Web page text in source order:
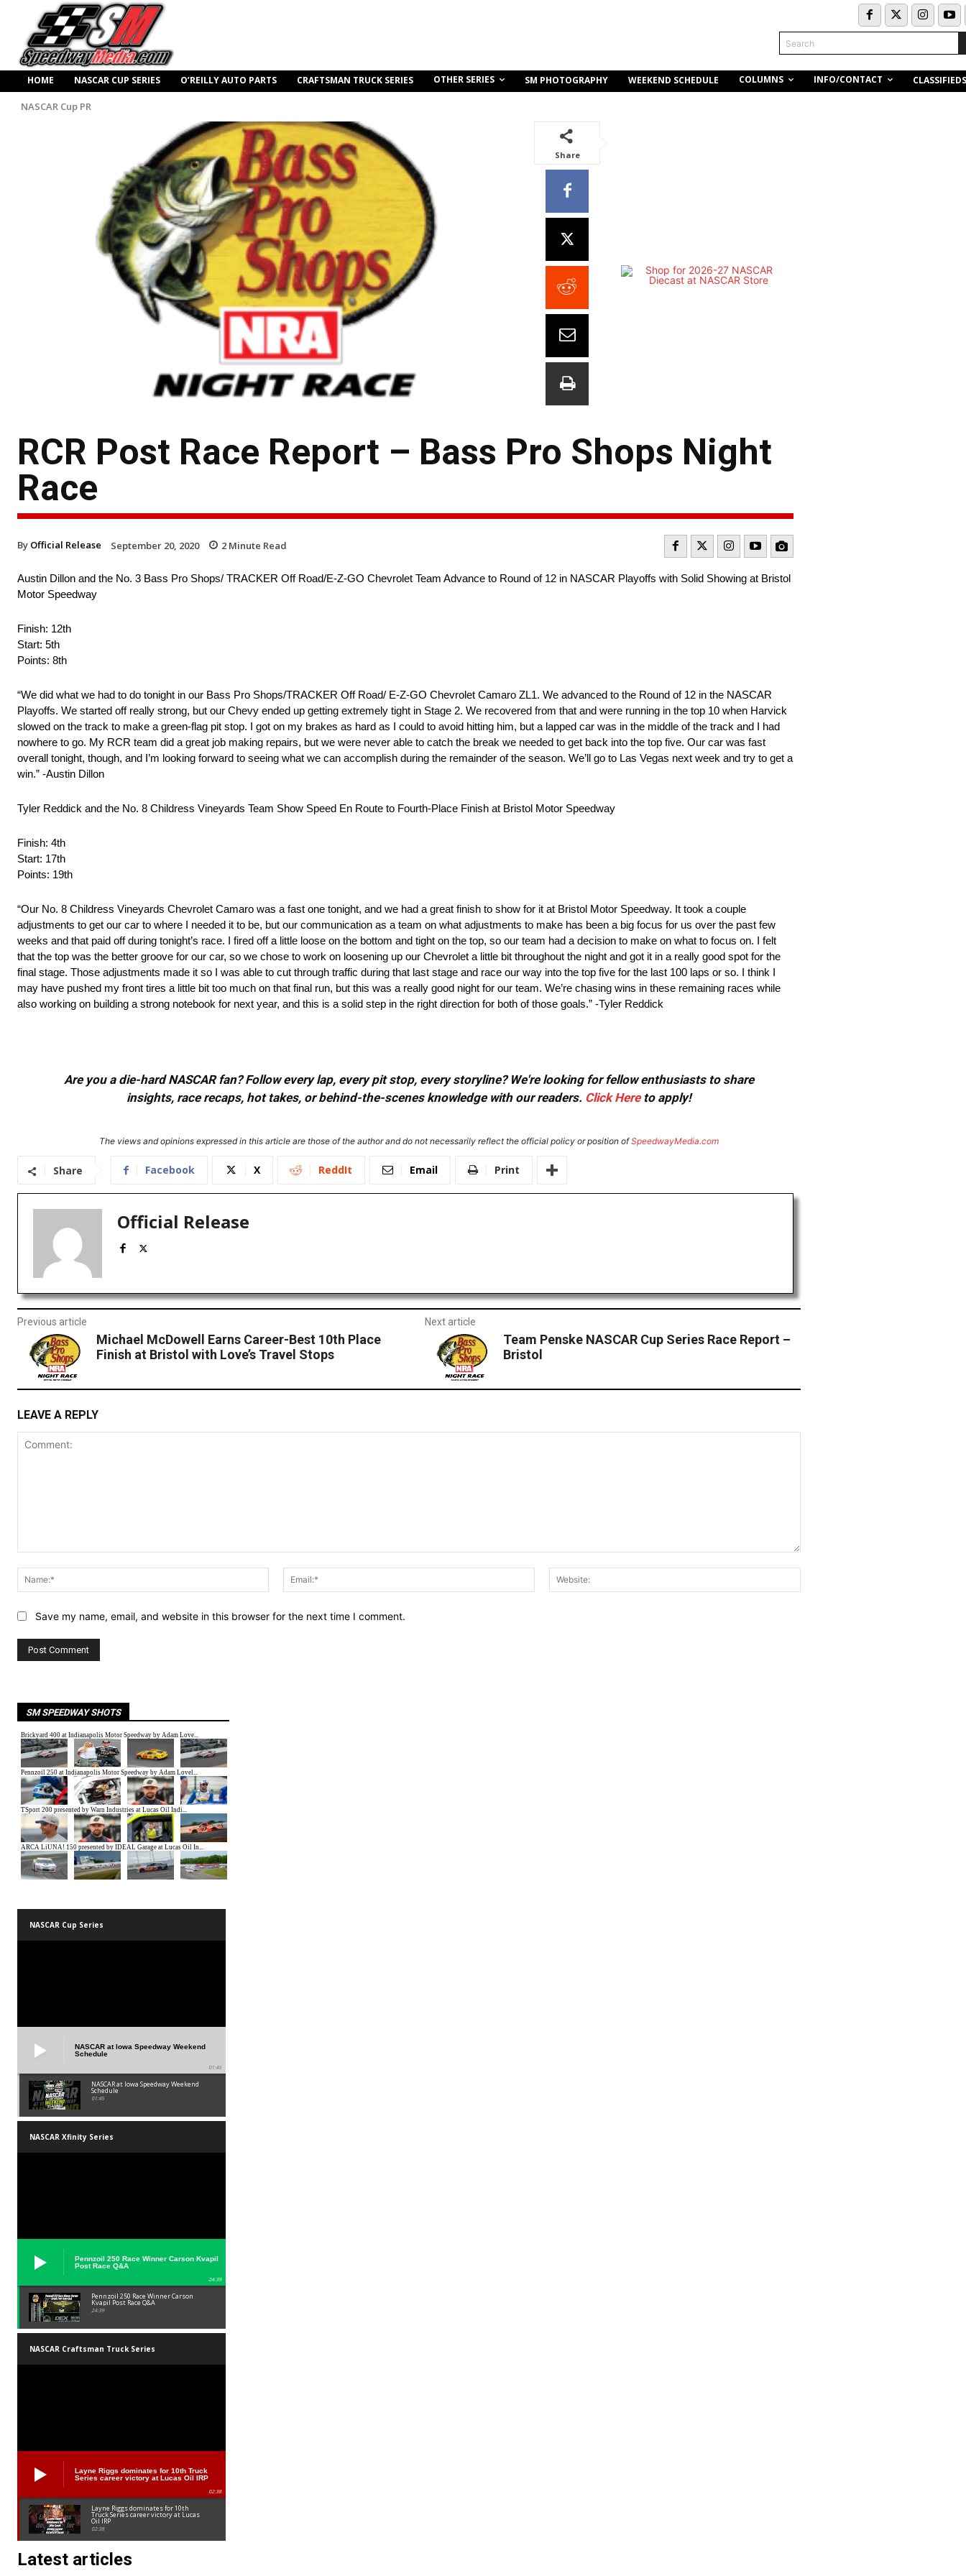
Search
HOME NASCAR CUP SERIES O’REILLY AUTO PARTS CRAFTSMAN TRUCK SERIES OTHER SERIES SM PHOTOGRAPHY WEEKEND SCHEDULE COLUMNS INFO/CONTACT CLASSIFIEDS
NASCAR Cup PR
Share
RCR Post Race Report – Bass Pro Shops Night
Race
By Official Release September 20, 2020 2 Minute Read
Austin Dillon and the No. 3 Bass Pro Shops/ TRACKER Off Road/E-Z-GO Chevrolet Team Advance to Round of 12 in NASCAR Playoffs with Solid Showing at Bristol
Motor Speedway
Finish: 12th
Start: 5th
Points: 8th
“We did what we had to do tonight in our Bass Pro Shops/TRACKER Off Road/ E-Z-GO Chevrolet Camaro ZL1. We advanced to the Round of 12 in the NASCAR
Playoffs. We started off really strong, but our Chevy ended up getting extremely tight in Stage 2. We recovered from that and were running in the top 10 when Harvick
slowed on the track to make a green-flag pit stop. I got on my brakes as hard as I could to avoid hitting him, but a lapped car was in the middle of the track and I had
nowhere to go. My RCR team did a great job making repairs, but we were never able to catch the break we needed to get back into the top five. Our car was fast
overall tonight, though, and I’m looking forward to seeing what we can accomplish during the remainder of the season. We’ll go to Las Vegas next week and try to get a
win.” -Austin Dillon
Tyler Reddick and the No. 8 Childress Vineyards Team Show Speed En Route to Fourth-Place Finish at Bristol Motor Speedway
Finish: 4th
Start: 17th
Points: 19th
“Our No. 8 Childress Vineyards Chevrolet Camaro was a fast one tonight, and we had a great finish to show for it at Bristol Motor Speedway. It took a couple
adjustments to get our car to where I needed it to be, but our communication as a team on what adjustments to make has been a big focus for us over the past few
weeks and that paid off during tonight’s race. I fired off a little loose on the bottom and tight on the top, so our team had a decision to make on what to focus on. I felt
that the top was the better groove for our car, so we chose to work on loosening up our Chevrolet a little bit throughout the night and got it in a really good spot for the
final stage. Those adjustments made it so I was able to cut through traffic during that last stage and race our way into the top five for the last 100 laps or so. I think I
may have pushed my front tires a little bit too much on that final run, but this was a really good night for our team. We’re chasing wins in these remaining races while
also working on building a strong notebook for next year, and this is a solid step in the right direction for both of those goals.” -Tyler Reddick
Are you a die-hard NASCAR fan? Follow every lap, every pit stop, every storyline? We're looking for fellow enthusiasts to share
insights, race recaps, hot takes, or behind-the-scenes knowledge with our readers. Click Hereto apply!
The views and opinions expressed in this article are those of the author and do not necessarily reflect the official policy or position ofSpeedwayMedia.com
Share Facebook X ReddIt Email Print
Official Release
Previous article
Michael McDowell Earns Career-Best 10th Place
Finish at Bristol with Love’s Travel Stops
Next article
Team Penske NASCAR Cup Series Race Report –
Bristol
LEAVE A REPLY
Name:*
Email:*
Save my name, email, and website in this browser for the next time I comment.
SM SPEEDWAY SHOTS
NASCAR Cup Series
NASCAR at Iowa Speedway Weekend
Schedule
01:45
NASCAR at Iowa Speedway Weekend
Schedule
01:45
NASCAR Xfinity Series
Pennzoil 250 Race Winner Carson Kvapil
Post Race Q&A
24:39
Pennzoil 250 Race Winner Carson
Kvapil Post Race Q&A
24:39
NASCAR Craftsman Truck Series
Layne Riggs dominates for 10th Truck
Series career victory at Lucas Oil IRP
02:38
Layne Riggs dominates for 10th
Truck Series career victory at Lucas
Oil IRP
02:38
Latest articles